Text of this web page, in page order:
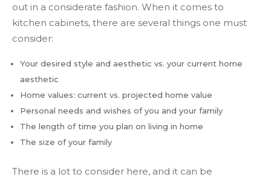
out in a considerate fashion. When it comes to
kitchen cabinets, there are several things one must
consider:
Your desired style and aesthetic vs. your current home
aesthetic
Home values: current vs. projected home value
Personal needs and wishes of you and your family
The length of time you plan on living in home
The size of your family
There is a lot to consider here, and it can be